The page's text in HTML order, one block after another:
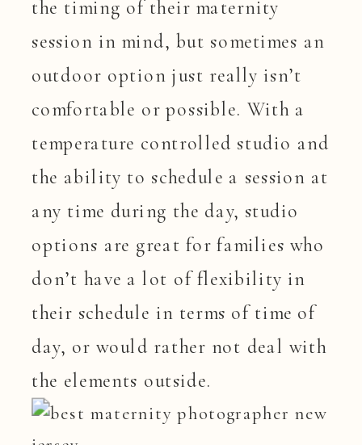
the timing of their maternity
session in mind, but sometimes an
outdoor option just really isn’t
comfortable or possible. With a
temperature controlled studio and
the ability to schedule a session at
any time during the day, studio
options are great for families who
don’t have a lot of flexibility in
their schedule in terms of time of
day, or would rather not deal with
the elements outside.